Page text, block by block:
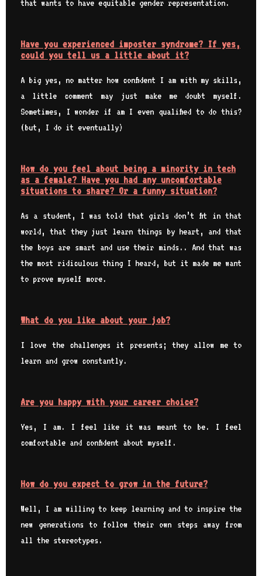
that wants to have equitable gender representation.
Have you experienced imposter syndrome? If yes,
could you tell us a little about it?
A big yes, no matter how confident I am with my skills,
a little comment may just make me doubt myself.
Sometimes, I wonder if am I even qualified to do this?
(but, I do it eventually)
How do you feel about being a minority in tech
as a female? Have you had any uncomfortable
situations to share? Or a funny situation?
As a student, I was told that girls don’t fit in that
world, that they just learn things by heart, and that
the boys are smart and use their minds.. And that was
the most ridiculous thing I heard, but it made me want
to prove myself more.
What do you like about your job?
I love the challenges it presents; they allow me to
learn and grow constantly.
Are you happy with your career choice?
Yes, I am. I feel like it was meant to be. I feel
comfortable and confident about myself.
How do you expect to grow in the future?
Well, I am willing to keep learning and to inspire the
new generations to follow their own steps away from
all the stereotypes.